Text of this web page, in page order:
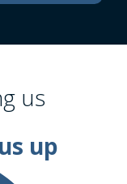
us
up